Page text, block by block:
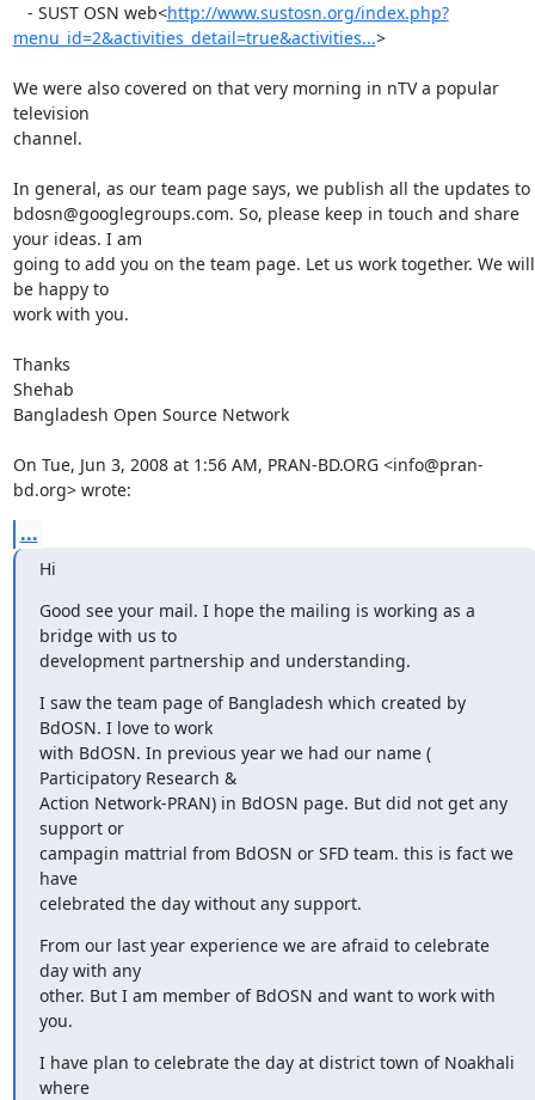
   - SUST OSN web<
http://www.sustosn.org/index.php?
menu_id=2&activities_detail=true&activities...>
We were also covered on that very morning in nTV a popular
television
channel.
In general, as our team page says, we publish all the updates to
bdosn@googlegroups.com. So, please keep in touch and share
your ideas. I am
going to add you on the team page. Let us work together. We will
be happy to
work with you.
Thanks
Shehab
Bangladesh Open Source Network
On Tue, Jun 3, 2008 at 1:56 AM, PRAN-BD.ORG <info@pran-
bd.org> wrote:
...
Hi
Good see your mail. I hope the mailing is working as a
bridge with us to
development partnership and understanding.
I saw the team page of Bangladesh which created by
BdOSN. I love to work
with BdOSN. In previous year we had our name (
Participatory Research &
Action Network-PRAN) in BdOSN page. But did not get any
support or
campagin mattrial from BdOSN or SFD team. this is fact we
have
celebrated the day without any support.
From our last year experience we are afraid to celebrate
day with any
other. But I am member of BdOSN and want to work with
you.
I have plan to celebrate the day at district town of Noakhali
where